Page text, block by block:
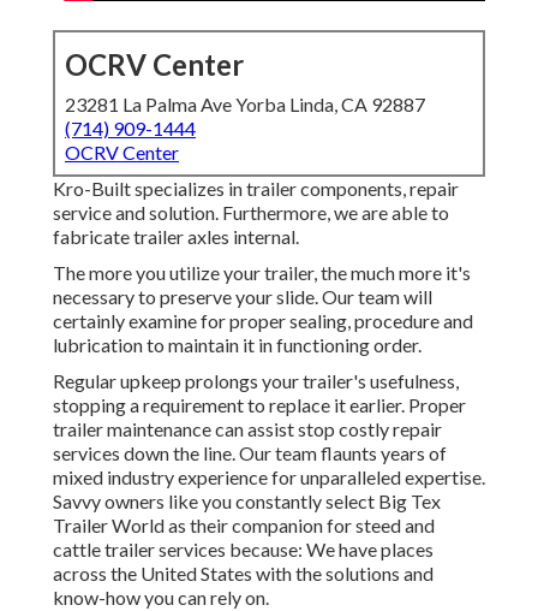
OCRV Center
23281 La Palma Ave Yorba Linda, CA 92887
(714) 909-1444
OCRV Center
Kro-Built specializes in trailer components, repair
service and solution. Furthermore, we are able to
fabricate trailer axles internal.
The more you utilize your trailer, the much more it's
necessary to preserve your slide. Our team will
certainly examine for proper sealing, procedure and
lubrication to maintain it in functioning order.
Regular upkeep prolongs your trailer's usefulness,
stopping a requirement to replace it earlier. Proper
trailer maintenance can assist stop costly repair
services down the line. Our team flaunts years of
mixed industry experience for unparalleled expertise.
Savvy owners like you constantly select Big Tex
Trailer World as their companion for steed and
cattle trailer services because: We have places
across the United States with the solutions and
know-how you can rely on.